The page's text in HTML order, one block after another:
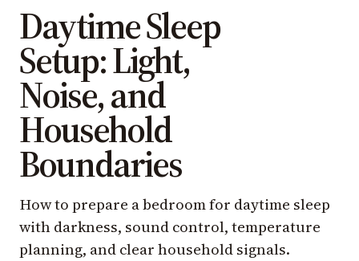
Daytime Sleep
Setup: Light,
Noise, and
Household
Boundaries
How to prepare a bedroom for daytime sleep
with darkness, sound control, temperature
planning, and clear household signals.